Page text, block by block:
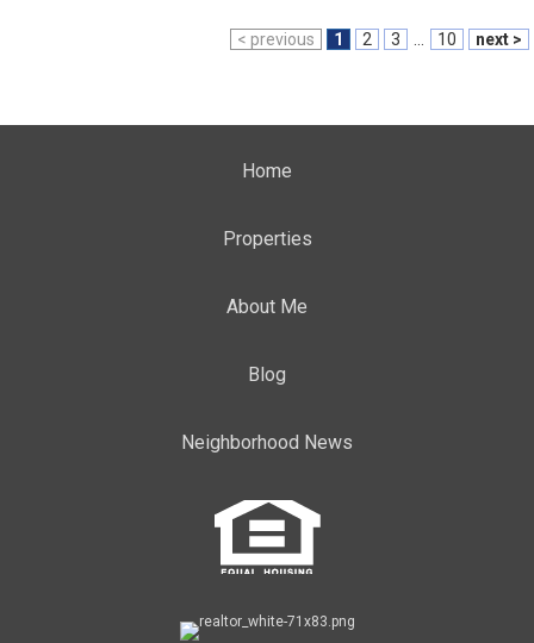
< previous 1 2 3 10 next >
Home
Properties
About Me
Blog
Neighborhood News